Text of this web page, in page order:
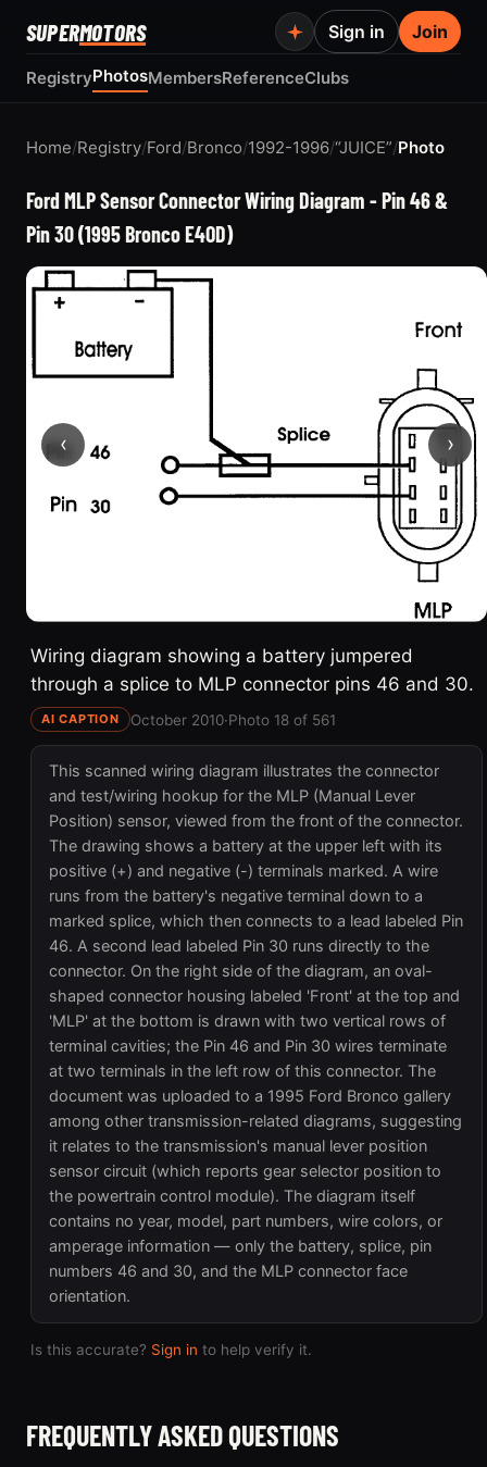
SUPERMOTORS
RegistryPhotosMembersReferenceClubs
Sign in Join
Home/Registry/Ford/Bronco/1992-1996/“JUICE”/Photo
Ford MLP Sensor Connector Wiring Diagram - Pin 46 &
Pin 30 (1995 Bronco E4OD)
‹ ›
Wiring diagram showing a battery jumpered
through a splice to MLP connector pins 46 and 30.
AI CAPTION October 2010·Photo 18 of 561
This scanned wiring diagram illustrates the connector
and test/wiring hookup for the MLP (Manual Lever
Position) sensor, viewed from the front of the connector.
The drawing shows a battery at the upper left with its
positive (+) and negative (-) terminals marked. A wire
runs from the battery's negative terminal down to a
marked splice, which then connects to a lead labeled Pin
46. A second lead labeled Pin 30 runs directly to the
connector. On the right side of the diagram, an oval-
shaped connector housing labeled 'Front' at the top and
'MLP' at the bottom is drawn with two vertical rows of
terminal cavities; the Pin 46 and Pin 30 wires terminate
at two terminals in the left row of this connector. The
document was uploaded to a 1995 Ford Bronco gallery
among other transmission-related diagrams, suggesting
it relates to the transmission's manual lever position
sensor circuit (which reports gear selector position to
the powertrain control module). The diagram itself
contains no year, model, part numbers, wire colors, or
amperage information — only the battery, splice, pin
numbers 46 and 30, and the MLP connector face
orientation.
Is this accurate? Sign in to help verify it.
FREQUENTLY ASKED QUESTIONS